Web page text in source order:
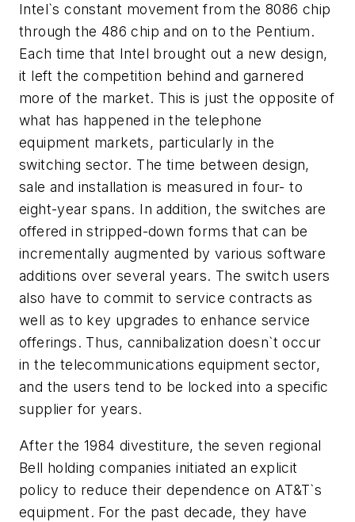
Intel`s constant movement from the 8086 chip
through the 486 chip and on to the Pentium.
Each time that Intel brought out a new design,
it left the competition behind and garnered
more of the market. This is just the opposite of
what has happened in the telephone
equipment markets, particularly in the
switching sector. The time between design,
sale and installation is measured in four- to
eight-year spans. In addition, the switches are
offered in stripped-down forms that can be
incrementally augmented by various software
additions over several years. The switch users
also have to commit to service contracts as
well as to key upgrades to enhance service
offerings. Thus, cannibalization doesn`t occur
in the telecommunications equipment sector,
and the users tend to be locked into a specific
supplier for years.
After the 1984 divestiture, the seven regional
Bell holding companies initiated an explicit
policy to reduce their dependence on AT&T`s
equipment. For the past decade, they have